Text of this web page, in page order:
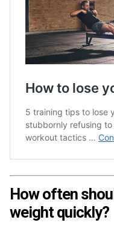
How often
weight quickly?